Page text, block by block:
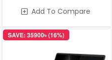
Add To Compare
SAVE: 35900৳ (16%)